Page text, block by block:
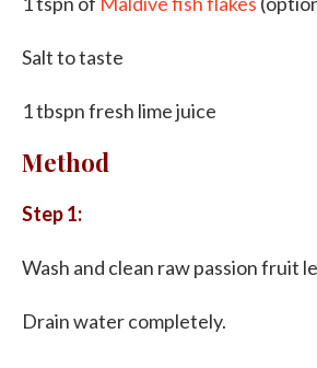
Salt to taste
1 tbspn fresh lime juice
Method
Step 1:
Wash and clean raw passion fruit
Drain water completely.